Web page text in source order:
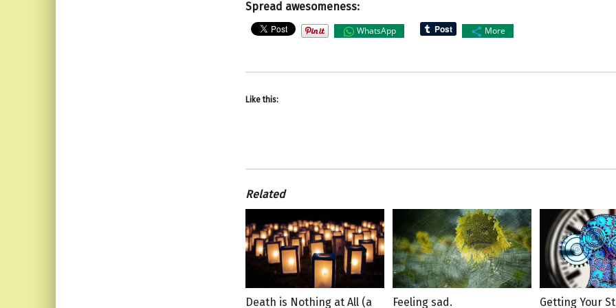
Spread awesomeness:
WhatsApp More
Like this:
Related
Death is Nothing at All (a Feeling sad. Getting Your